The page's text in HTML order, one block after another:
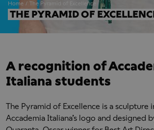
Home The Pyramid of Excellence
THE PYRAMID OF
A recognition of
Italiana students
The Pyramid of Excellence is a sculpture
Accademia Italiana’s logo and designed